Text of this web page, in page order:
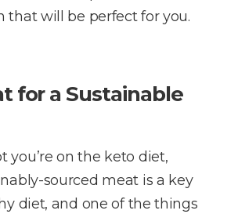
that will be perfect for you.
for a Sustainable
you’re on the keto diet,
sourced meat is a key
diet, and one of the things